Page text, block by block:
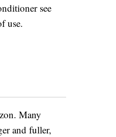
see
use.
Many
and fuller,